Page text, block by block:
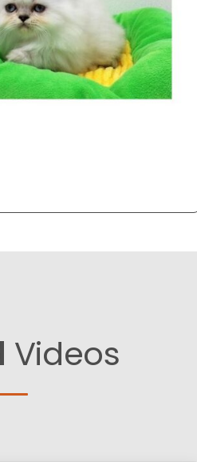
Videos